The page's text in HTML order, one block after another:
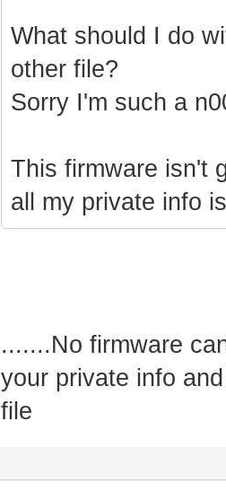
What should I do
other file?
Sorry I'm such a
This firmware isn't
all my private info
.......No firmware
your private info
file